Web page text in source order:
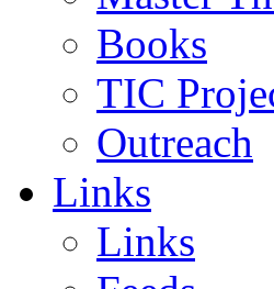
Books
TIC
Outreach
Links
Links